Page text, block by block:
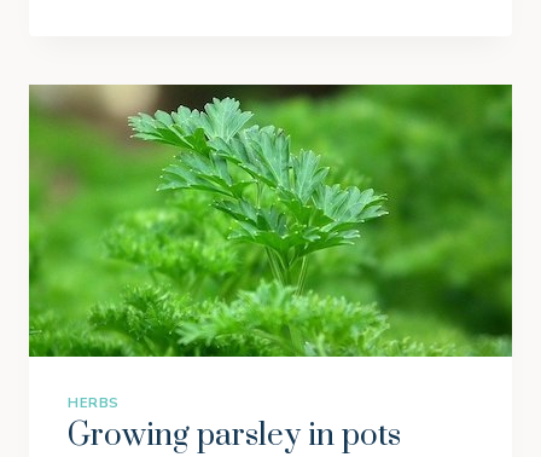
G
G
I
N
G
E
R
I
N
P
O
T
S
HERBS
Growing parsley in pots